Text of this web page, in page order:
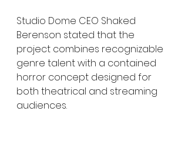
Studio Dome CEO Shaked
Berenson stated that the
project combines recognizable
genre talent with a contained
horror concept designed for
both theatrical and streaming
audiences.